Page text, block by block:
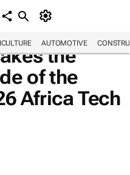
AUTOMOTIVE
the
of the
Africa Tech